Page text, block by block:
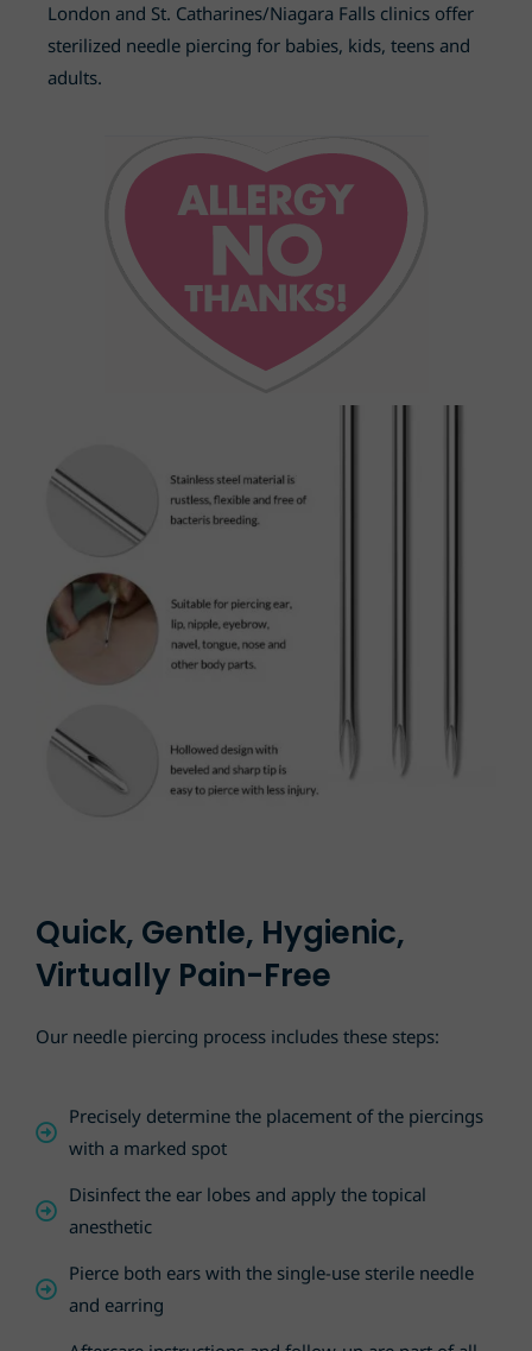
London and St. Catharines/Niagara Falls clinics offer
sterilized needle piercing for babies, kids, teens and
adults.
Quick, Gentle, Hygienic,
Virtually Pain-Free
Our needle piercing process includes these steps:
Precisely determine the placement of the piercings
with a marked spot
Disinfect the ear lobes and apply the topical
anesthetic
Pierce both ears with the single-use sterile needle
and earring